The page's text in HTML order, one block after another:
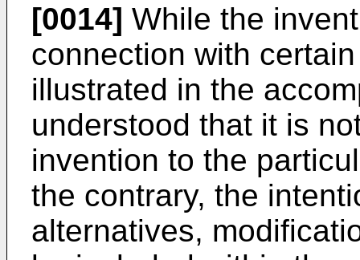
[0014] While the
connection with
illustrated in the
understood that it is
invention to the
the contrary, the
alternatives,